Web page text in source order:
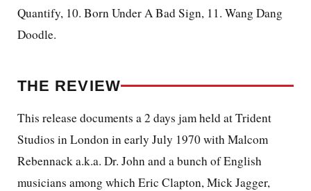
Quantify, 10. Born Under A Bad Sign, 11. Wang Dang
Doodle.
THE REVIEW
This release documents a 2 days jam held at Trident
Studios in London in early July 1970 with Malcom
Rebennack a.k.a. Dr. John and a bunch of English
musicians among which Eric Clapton, Mick Jagger,